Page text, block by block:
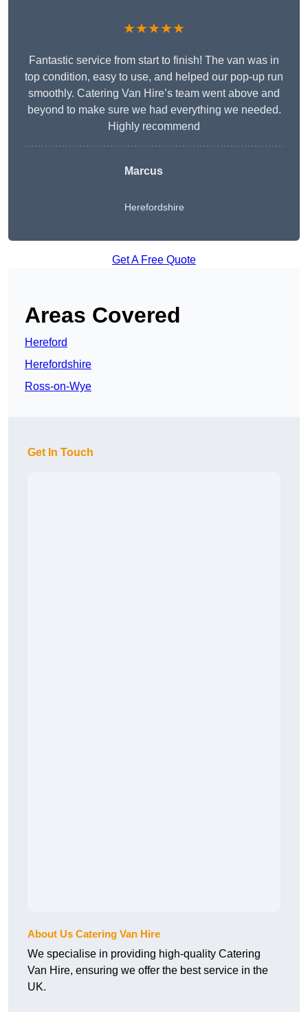
★★★★★
Fantastic service from start to finish! The van was in
top condition, easy to use, and helped our pop-up run
smoothly. Catering Van Hire’s team went above and
beyond to make sure we had everything we needed.
Highly recommend
Marcus
Herefordshire
Get A Free Quote
Areas Covered
Hereford
Herefordshire
Ross-on-Wye
Get In Touch
About Us Catering Van Hire
We specialise in providing high-quality Catering
Van Hire, ensuring we offer the best service in the
UK.